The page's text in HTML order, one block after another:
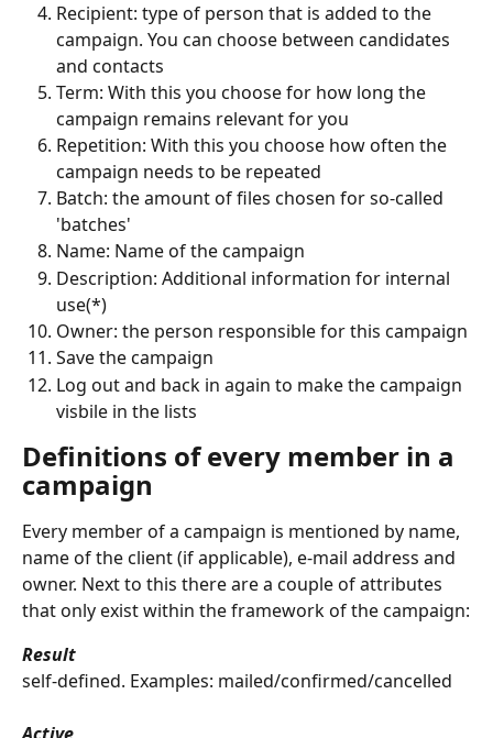
Recipient: type of person that is added to the
campaign. You can choose between candidates
and contacts
Term: With this you choose for how long the
campaign remains relevant for you
Repetition: With this you choose how often the
campaign needs to be repeated
Batch: the amount of files chosen for so-called
'batches'
Name: Name of the campaign
Description: Additional information for internal
use(*)
Owner: the person responsible for this campaign
Save the campaign
Log out and back in again to make the campaign
visbile in the lists
Definitions of every member in a
campaign
Every member of a campaign is mentioned by name,
name of the client (if applicable), e-mail address and
owner. Next to this there are a couple of attributes
that only exist within the framework of the campaign:
Result
self-defined. Examples: mailed/confirmed/cancelled